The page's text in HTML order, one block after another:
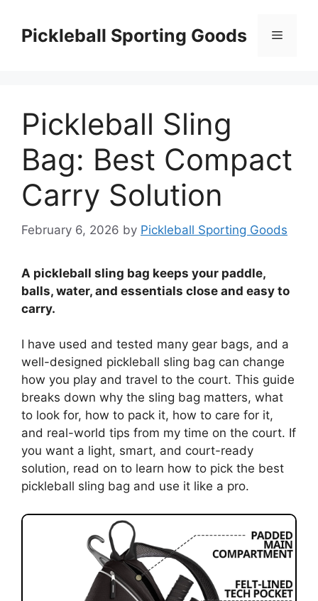
contentPickleball Sporting Goods Menu
Pickleball Sling
Bag: Best Compact
Carry Solution
February 6, 2026 by Pickleball Sporting Goods
A pickleball sling bag keeps your paddle,
balls, water, and essentials close and easy to
carry.
I have used and tested many gear bags, and a
well-designed pickleball sling bag can change
how you play and travel to the court. This guide
breaks down why the sling bag matters, what
to look for, how to pack it, how to care for it,
and real-world tips from my time on the court. If
you want a light, smart, and court-ready
solution, read on to learn how to pick the best
pickleball sling bag and use it like a pro.